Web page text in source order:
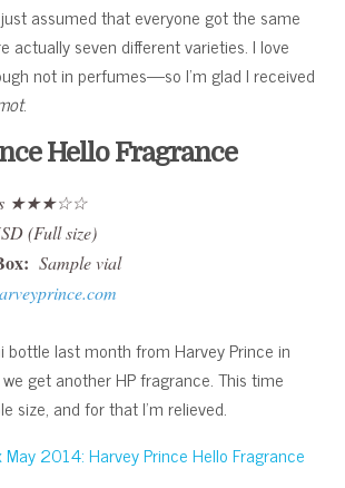
assumed that everyone got the same
actually seven different varieties. I love
not in perfumes—so I’m glad I received
.
Hello Fragrance
★★★☆☆
(Full size)
Sample vial
bottle last month from Harvey Prince in
get another HP fragrance. This time
size, and for that I’m relieved.